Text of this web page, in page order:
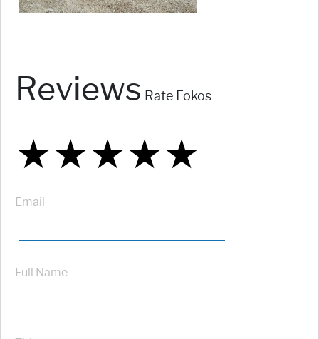
Reviews Rate Fokos
★
★★
★★★
★★★★
★★★★★
Email
Full Name